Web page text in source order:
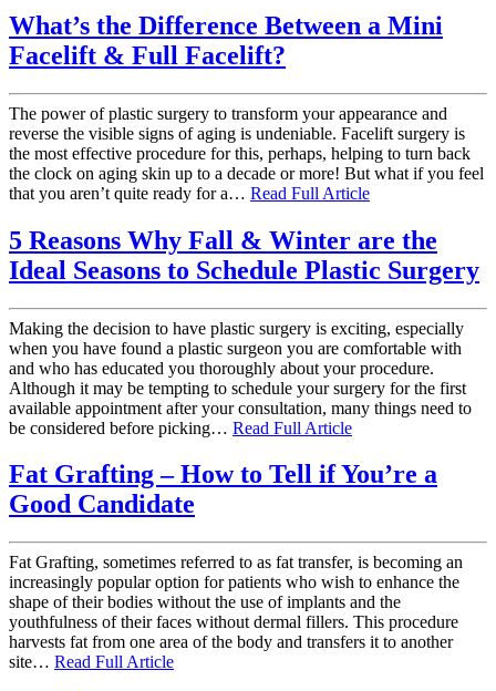
What’s the Difference Between a Mini
Facelift & Full Facelift?
The power of plastic surgery to transform your appearance and
reverse the visible signs of aging is undeniable. Facelift surgery is
the most effective procedure for this, perhaps, helping to turn back
the clock on aging skin up to a decade or more! But what if you feel
that you aren’t quite ready for a… Read Full Article
5 Reasons Why Fall & Winter are the
Ideal Seasons to Schedule Plastic Surgery
Making the decision to have plastic surgery is exciting, especially
when you have found a plastic surgeon you are comfortable with
and who has educated you thoroughly about your procedure.
Although it may be tempting to schedule your surgery for the first
available appointment after your consultation, many things need to
be considered before picking… Read Full Article
Fat Grafting – How to Tell if You’re a
Good Candidate
Fat Grafting, sometimes referred to as fat transfer, is becoming an
increasingly popular option for patients who wish to enhance the
shape of their bodies without the use of implants and the
youthfulness of their faces without dermal fillers. This procedure
harvests fat from one area of the body and transfers it to another
site… Read Full Article